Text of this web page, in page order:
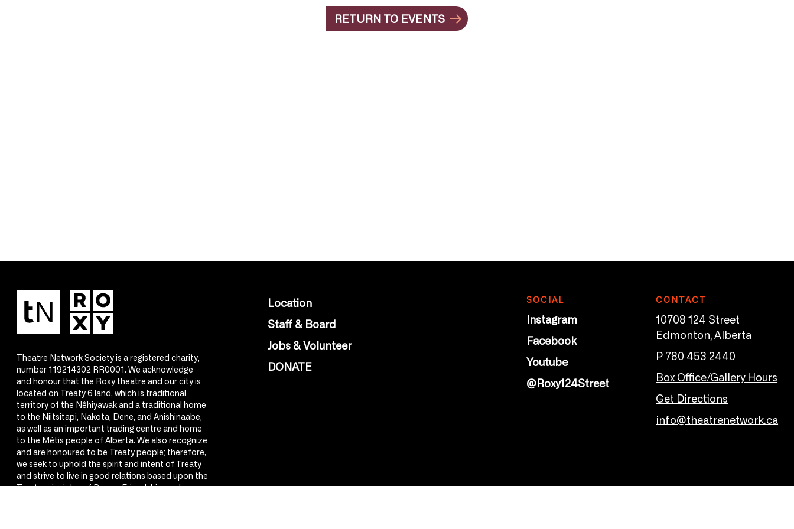
RETURN TO EVENTS
Theatre Network Society is a registered charity,
number 119214302 RR0001. We acknowledge
and honour that the Roxy theatre and our city is
located on Treaty 6 land, which is traditional
territory of the Nêhiyawak and a traditional home
to the Niitsitapi, Nakota, Dene, and Anishinaabe,
as well as an important trading centre and home
to the Métis people of Alberta. We also recognize
and are honoured to be Treaty people; therefore,
we seek to uphold the spirit and intent of Treaty
and strive to live in good relations based upon the
Treaty principles of Peace, Friendship, and
Location
Staff & Board
Jobs & Volunteer
DONATE
SOCIAL
Instagram
Facebook
Youtube
@Roxy124Street
CONTACT
10708 124 Street
Edmonton, Alberta
P 780 453 2440
Box Office/Gallery Hours
Get Directions
info@theatrenetwork.ca